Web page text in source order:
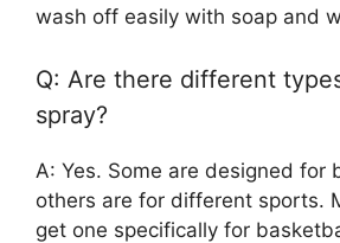
wash off easily with soap and
Q: Are there different
spray?
A: Yes. Some are designed for
others are for different sports.
get one specifically for